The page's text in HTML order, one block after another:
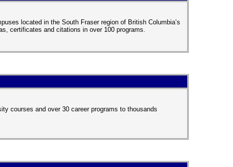
located in the South Fraser region of British Columbia’s
certificates and citations in over 100 programs.
courses and over 30 career programs to thousands